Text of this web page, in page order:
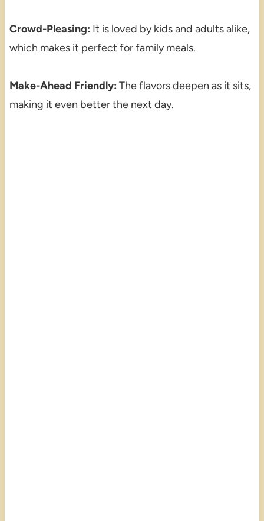
Crowd-Pleasing: It is loved by kids and adults alike,
which makes it perfect for family meals.
Make-Ahead Friendly: The flavors deepen as it sits,
making it even better the next day.